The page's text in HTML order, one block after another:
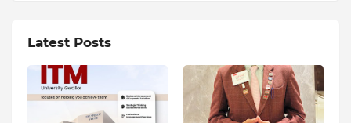
Latest Posts